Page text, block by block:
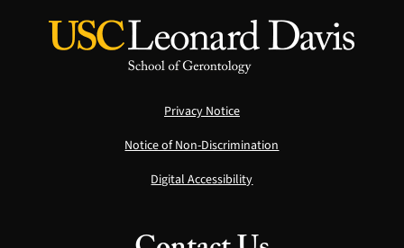
Privacy Notice
Notice of Non-Discrimination
Digital Accessibility